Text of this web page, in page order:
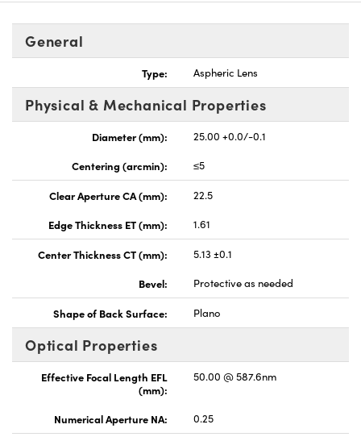
General
Type: Aspheric Lens
Physical & Mechanical Properties
Diameter (mm):
25.00 +0.0/-0.1
Centering (arcmin):
≤5
Clear Aperture CA (mm):
22.5
Edge Thickness ET (mm):
1.61
Center Thickness CT (mm):
5.13 ±0.1
Bevel:
Protective as needed
Shape of Back Surface: Plano
Optical Properties
Effective Focal Length EFL
(mm):
50.00 @ 587.6nm
Numerical Aperture NA: 0.25